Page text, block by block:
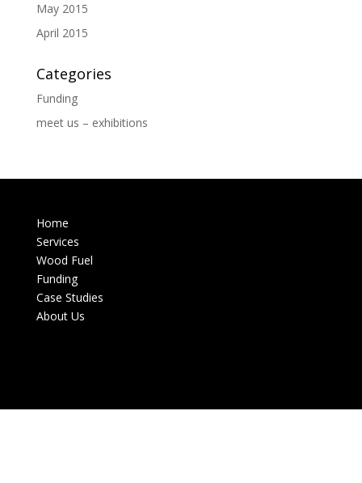
May 2015
April 2015
Categories
Funding
meet us – exhibitions
Home
Services
Wood Fuel
Funding
Case Studies
About Us